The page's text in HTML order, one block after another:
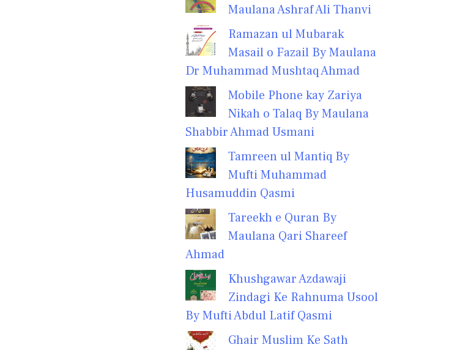
Maulana Ashraf Ali Thanvi
Ramazan ul Mubarak
Masail o Fazail By Maulana
Dr Muhammad Mushtaq Ahmad
Mobile Phone kay Zariya
Nikah o Talaq By Maulana
Shabbir Ahmad Usmani
Tamreen ul Mantiq By
Mufti Muhammad
Husamuddin Qasmi
Tareekh e Quran By
Maulana Qari Shareef
Ahmad
Khushgawar Azdawaji
Zindagi Ke Rahnuma Usool
By Mufti Abdul Latif Qasmi
Ghair Muslim Ke Sath